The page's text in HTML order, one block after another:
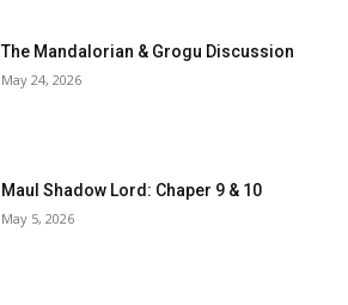
The Mandalorian & Grogu Discussion
May 24, 2026
Maul Shadow Lord: Chaper 9 & 10
May 5, 2026